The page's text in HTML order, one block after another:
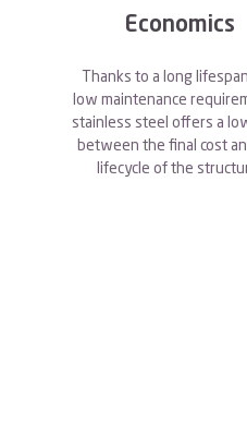
Economics
Thanks to a long
low maintenance
stainless steel offers a
between the final cost
lifecycle of the